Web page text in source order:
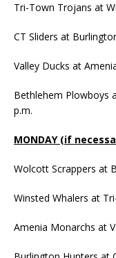
Tri-Town Trojans at
CT Sliders at
Valley Ducks at
Bethlehem Plowboys
p.m.
MONDAY (if
Wolcott Scrappers at
Winsted Whalers at
Amenia Monarchs at